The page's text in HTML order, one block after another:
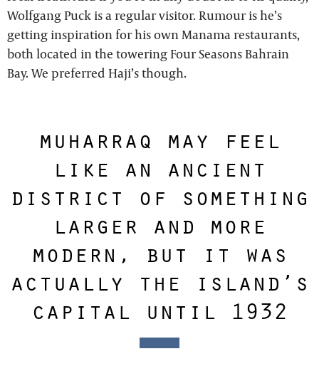
Wolfgang Puck is a regular visitor. Rumour is he’s
getting inspiration for his own Manama restaurants,
both located in the towering Four Seasons Bahrain
Bay. We preferred Haji’s though.
muharraq may feel
like an ancient
district of something
larger and more
modern, but it was
actually the island’s
capital until 1932